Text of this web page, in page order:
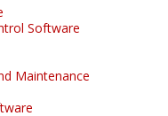
Software
Maintenance